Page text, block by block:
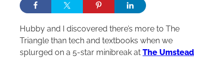
Hubby and I discovered there’s more to The
Triangle than tech and textbooks when we
splurged on a 5-star minibreak at The Umstead